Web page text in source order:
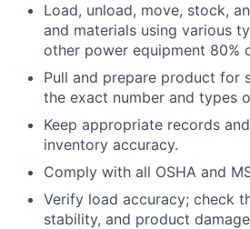
Load, unload, move, stock,
and materials using various
other power equipment 80%
Pull and prepare product for
the exact number and types
Keep appropriate records
inventory accuracy.
Comply with all OSHA and
Verify load accuracy; check
stability, and product